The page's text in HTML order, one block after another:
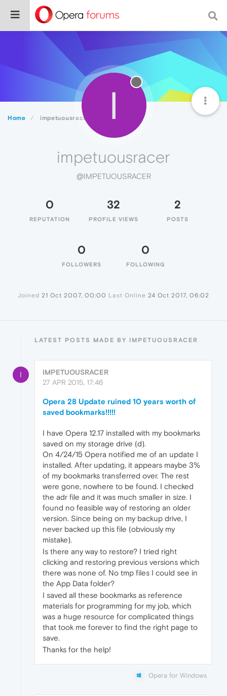
Home impetuousracer I
impetuousracer
@IMPETUOUSRACER
0
REPUTATION
32
PROFILE VIEWS
2
POSTS
0
FOLLOWERS
0
FOLLOWING
Joined 21 Oct 2007, 00:00 Last Online 24 Oct 2017, 06:02
LATEST POSTS MADE BY IMPETUOUSRACER
I
IMPETUOUSRACER
27 APR 2015, 17:46
Opera 28 Update ruined 10 years worth of
saved bookmarks!!!!!
I have Opera 12.17 installed with my bookmarks
saved on my storage drive (d).
On 4/24/15 Opera notified me of an update I
installed. After updating, it appears maybe 3%
of my bookmarks transferred over. The rest
were gone, nowhere to be found. I checked
the adr file and it was much smaller in size. I
found no feasible way of restoring an older
version. Since being on my backup drive, I
never backed up this file (obviously my
mistake).
Is there any way to restore? I tried right
clicking and restoring previous versions which
there was none of. No tmp files I could see in
the App Data folder?
I saved all these bookmarks as reference
materials for programming for my job, which
was a huge resource for complicated things
that took me forever to find the right page to
save.
Thanks for the help!
Opera for Windows